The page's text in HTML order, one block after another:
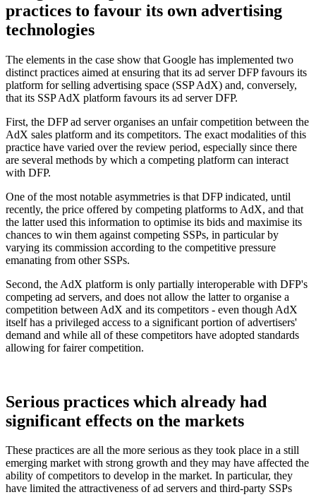
practices to favour its own advertising
technologies
The elements in the case show that Google has implemented two
distinct practices aimed at ensuring that its ad server DFP favours its
platform for selling advertising space (SSP AdX) and, conversely,
that its SSP AdX platform favours its ad server DFP.
First, the DFP ad server organises an unfair competition between the
AdX sales platform and its competitors. The exact modalities of this
practice have varied over the review period, especially since there
are several methods by which a competing platform can interact
with DFP.
One of the most notable asymmetries is that DFP indicated, until
recently, the price offered by competing platforms to AdX, and that
the latter used this information to optimise its bids and maximise its
chances to win them against competing SSPs, in particular by
varying its commission according to the competitive pressure
emanating from other SSPs.
Second, the AdX platform is only partially interoperable with DFP's
competing ad servers, and does not allow the latter to organise a
competition between AdX and its competitors - even though AdX
itself has a privileged access to a significant portion of advertisers'
demand and while all of these competitors have adopted standards
allowing for fairer competition.
Serious practices which already had
significant effects on the markets
These practices are all the more serious as they took place in a still
emerging market with strong growth and they may have affected the
ability of competitors to develop in the market. In particular, they
have limited the attractiveness of ad servers and third-party SSPs